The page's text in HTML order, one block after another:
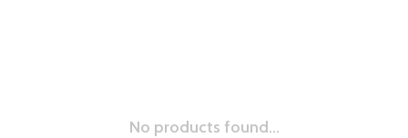
No products found...